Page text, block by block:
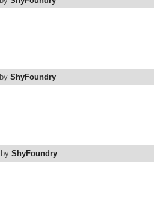
by ShyFoundry
by ShyFoundry